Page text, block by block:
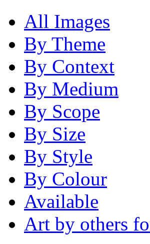
All Images
By Theme
By Context
By Medium
By Scope
By Size
By Style
By Colour
Available
Art by others